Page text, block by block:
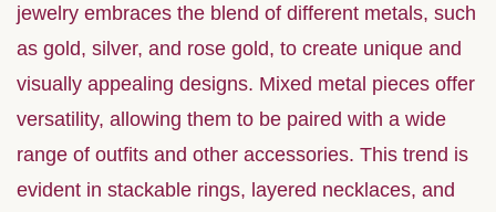
jewelry embraces the blend of different metals, such
as gold, silver, and rose gold, to create unique and
visually appealing designs. Mixed metal pieces offer
versatility, allowing them to be paired with a wide
range of outfits and other accessories. This trend is
evident in stackable rings, layered necklaces, and